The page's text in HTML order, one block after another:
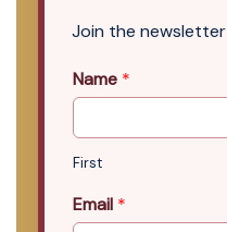
Join the
Name *
First
Email *